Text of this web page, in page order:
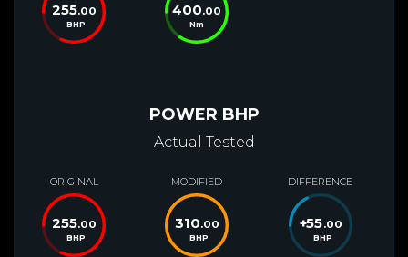
255.00
BHP
400.00
Nm
POWER BHP
Actual Tested
ORIGINAL
255.00
BHP
MODIFIED
310.00
BHP
DIFFERENCE
+55.00
BHP